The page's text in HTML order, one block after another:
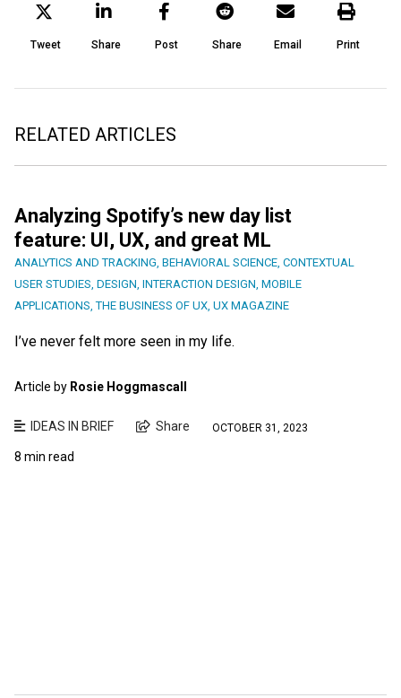
Tweet Share Post Share Email Print
RELATED ARTICLES
Analyzing Spotify’s new day list
feature: UI, UX, and great ML
ANALYTICS AND TRACKING, BEHAVIORAL SCIENCE, CONTEXTUAL
USER STUDIES, DESIGN, INTERACTION DESIGN, MOBILE
APPLICATIONS,THE BUSINESS OF UX, UX MAGAZINE
I’ve never felt more seen in my life.
Article by Rosie Hoggmascall
IDEAS IN BRIEF Share OCTOBER 31, 2023
8 min read